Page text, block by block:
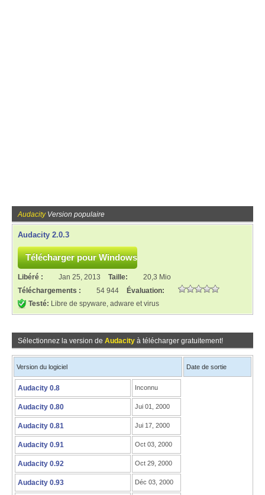
AudacityVersion populaire
Audacity 2.0.3
Libéré : Jan 25, 2013 Taille:
20,3 Mio
Téléchargements :
54 944
Évaluation:
Testé: Libre de spyware, adware et virus
Sélectionnez la version de Audacity à télécharger gratuitement!
Version du logiciel Date de sortie
Audacity 0.8 Inconnu
Audacity 0.80 Jui 01, 2000
Audacity 0.81 Jui 17, 2000
Audacity 0.91 Oct 03, 2000
Audacity 0.92 Oct 29, 2000
Audacity 0.93 Déc 03, 2000